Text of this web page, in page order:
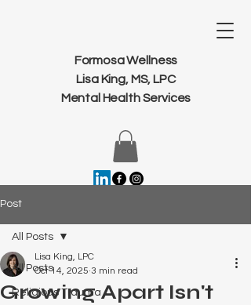
Formosa Wellness
Lisa King, MS, LPC
Mental Health Services
Post
All Posts
Religious Trauma
All Posts
Growing Apart Isn't
Lisa King, LPC
Oct 14, 2025 3 min read